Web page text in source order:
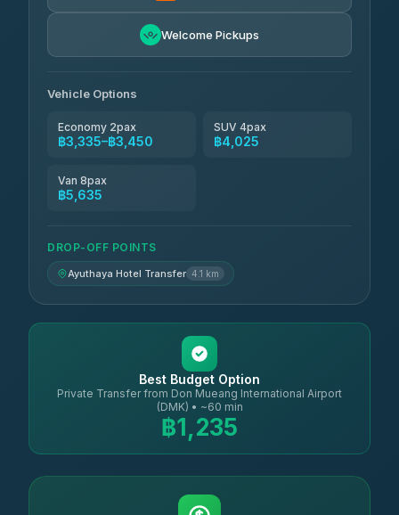
Welcome Pickups
Vehicle Options
Economy 2pax
฿3,335–฿3,450
SUV 4pax
฿4,025
Van 8pax
฿5,635
DROP-OFF POINTS
Ayuthaya Hotel Transfer 4.1 km
Best Budget Option
Private Transfer from Don Mueang International Airport
(DMK) • ~60 min
฿1,235